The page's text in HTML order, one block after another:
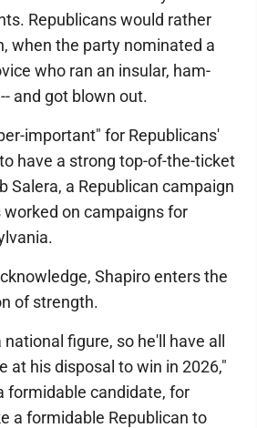
Republicans would rather
when the party nominated a
who ran an insular, ham-
and got blown out.
important" for Republicans'
have a strong top-of-the-ticket
Salera, a Republican campaign
on campaigns for
Shapiro enters the
of strength.
figure, so he'll have all
at his disposal to win in 2026,"
formidable candidate, for
a formidable Republican to